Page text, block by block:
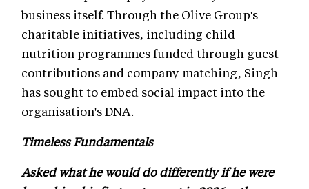
business itself. Through the Olive Group's
charitable initiatives, including child
nutrition programmes funded through guest
contributions and company matching, Singh
has sought to embed social impact into the
organisation's DNA.
Timeless Fundamentals
Asked what he would do differently if he were